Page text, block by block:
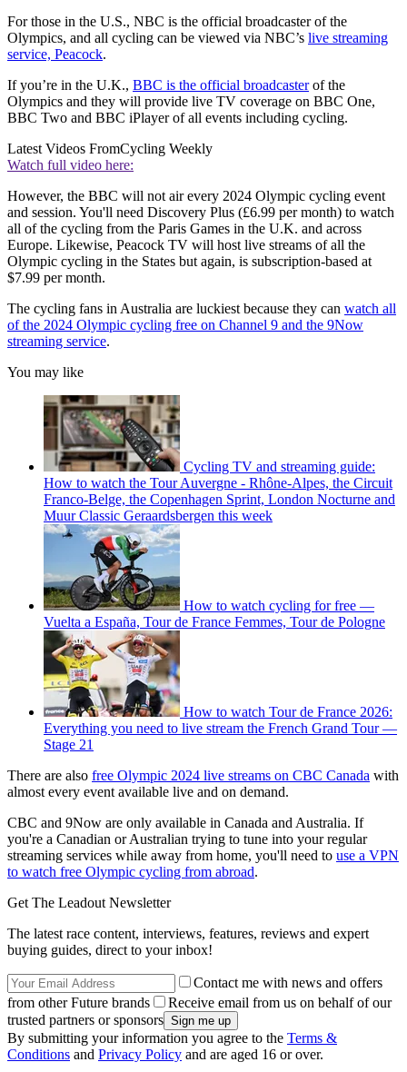
For those in the U.S., NBC is the official broadcaster of the
Olympics, and all cycling can be viewed via NBC’s live streaming
service, Peacock.
If you’re in the U.K., BBC is the official broadcasterof the
Olympics and they will provide live TV coverage on BBC One,
BBC Two and BBC iPlayer of all events including cycling.
Latest Videos FromCycling Weekly
Watch full video here:
However, the BBC will not air every 2024 Olympic cycling event
and session. You'll need Discovery Plus (£6.99 per month) to watch
all of the cycling from the Paris Games in the U.K. and across
Europe. Likewise, Peacock TV will host live streams of all the
Olympic cycling in the States but again, is subscription-based at
$7.99 per month.
The cycling fans in Australia are luckiest because they can watch all
of the 2024 Olympic cycling free on Channel 9 and the 9Now
streaming service.
You may like
Cycling TV and streaming guide:
How to watch the Tour Auvergne - Rhône-Alpes, the Circuit
Franco-Belge, the Copenhagen Sprint, London Nocturne and
Muur Classic Geraardsbergen this week
How to watch cycling for free —
Vuelta a España, Tour de France Femmes, Tour de Pologne
How to watch Tour de France 2026:
Everything you need to live stream the French Grand Tour —
Stage 21
There are also free Olympic 2024 live streams on CBC Canada with
almost every event available live and on demand.
CBC and 9Now are only available in Canada and Australia. If
you're a Canadian or Australian trying to tune into your regular
streaming services while away from home, you'll need to use a VPN
to watch free Olympic cycling from abroad.
Get The Leadout Newsletter
The latest race content, interviews, features, reviews and expert
buying guides, direct to your inbox!
Contact me with news and offers
from other Future brands
Receive email from us on behalf of our
trusted partners or sponsors
By submitting your information you agree to the Terms &
Conditions and Privacy Policy and are aged 16 or over.